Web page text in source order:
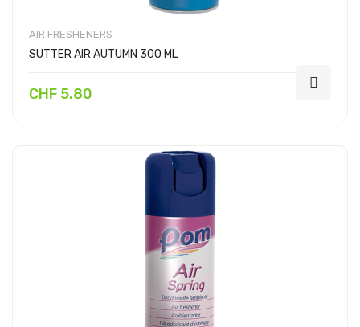
AIR FRESHENERS
SUTTER AIR AUTUMN 300 ML
CHF 5.80